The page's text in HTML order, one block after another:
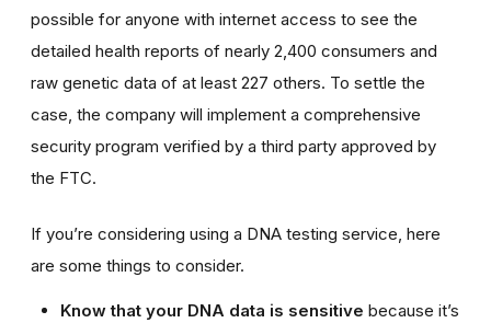
possible for anyone with internet access to see the
detailed health reports of nearly 2,400 consumers and
raw genetic data of at least 227 others. To settle the
case, the company will implement a comprehensive
security program verified by a third party approved by
the FTC.
If you’re considering using a DNA testing service, here
are some things to consider.
Know that your DNA data is sensitive because it’s